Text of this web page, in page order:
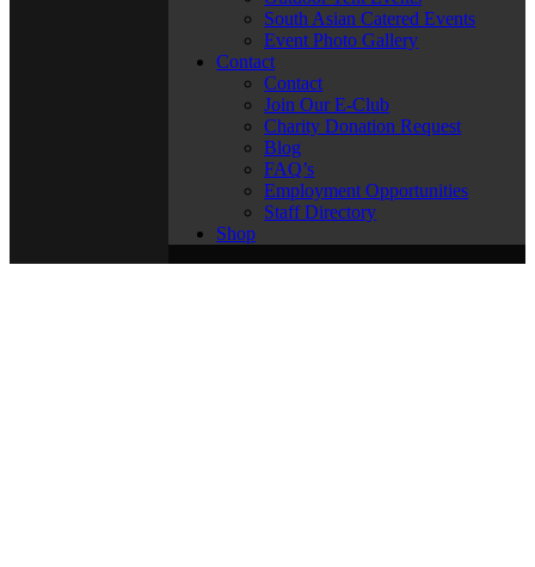
South Asian Catered Events
Event Photo Gallery
Contact
Contact
Join Our E-Club
Charity Donation Request
Blog
FAQ’s
Employment Opportunities
Staff Directory
Shop